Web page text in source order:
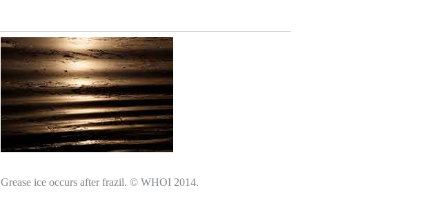
Grease ice occurs after frazil. © WHOI 2014.